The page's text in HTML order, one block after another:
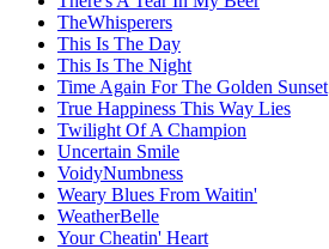
TheWhisperers
This Is The Day
This Is The Night
Time Again For The Golden Sunset
True Happiness This Way Lies
Twilight Of A Champion
Uncertain Smile
VoidyNumbness
Weary Blues From Waitin'
WeatherBelle
Your Cheatin' Heart